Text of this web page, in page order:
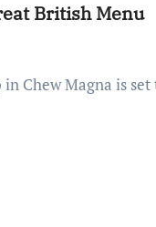
British Menu